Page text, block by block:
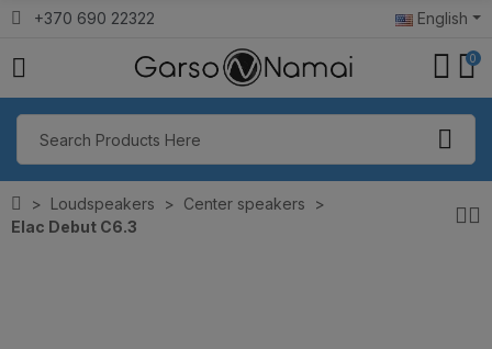
+370 690 22322 English
0
Loudspeakers
Center speakers
Elac Debut C6.3